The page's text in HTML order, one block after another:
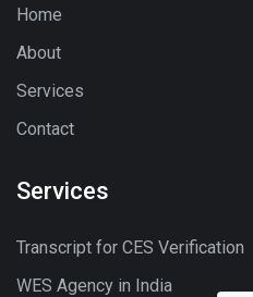
Home
About
Services
Contact
Services
Transcript for CES Verification
WES Agency in India